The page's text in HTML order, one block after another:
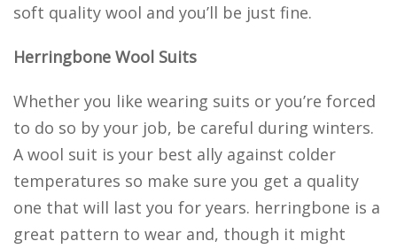
soft quality wool and you’ll be just fine.
Herringbone Wool Suits
Whether you like wearing suits or you’re forced
to do so by your job, be careful during winters.
A wool suit is your best ally against colder
temperatures so make sure you get a quality
one that will last you for years. herringbone is a
great pattern to wear and, though it might